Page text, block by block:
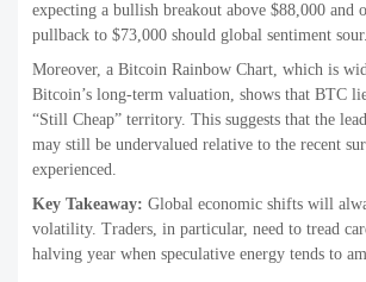
expecting a bullish breakout above $88,000 and
pullback to $73,000 should global sentiment sour.
Moreover, a Bitcoin Rainbow Chart, which is
Bitcoin’s long-term valuation, shows that BTC
“Still Cheap” territory. This suggests that the
may still be undervalued relative to the recent
experienced.
Key Takeaway: Global economic shifts will
volatility. Traders, in particular, need to tread
halving year when speculative energy tends to